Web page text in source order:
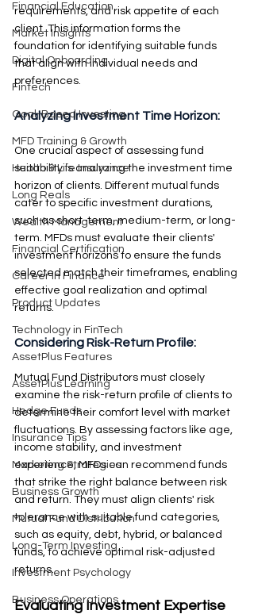
Financial Education
Market Insights
Digital Onboarding
Fintech
Goal-Based Investing
MFD Training & Growth
Health & Life Insurance
Long Reals
Wealth Management
Financial Certification
Career in Finance
Product Updates
Technology in FinTech
AssetPlus Features
AssetPlus Learning
Hedge Funds
Insurance Tips
Marketing Strategies
Business Growth
Mutual Fund Distribution
Long-Term Investing
Investment Psychology
Business Operations
requirements, and risk appetite of each
client. This information forms the
foundation for identifying suitable funds
that align with individual needs and
preferences.
Analyzing Investment Time Horizon:
One crucial aspect of assessing fund
suitability is analyzing the investment time
horizon of clients. Different mutual funds
cater to specific investment durations,
such as short-term, medium-term, or long-
term. MFDs must evaluate their clients'
investment horizons to ensure the funds
selected match their timeframes, enabling
effective goal realization and optimal
returns.
Considering Risk-Return Profile:
Mutual Fund Distributors must closely
examine the risk-return profile of clients to
determine their comfort level with market
fluctuations. By assessing factors like age,
income stability, and investment
experience, MFDs can recommend funds
that strike the right balance between risk
and return. They must align clients' risk
tolerance with suitable fund categories,
such as equity, debt, hybrid, or balanced
funds, to achieve optimal risk-adjusted
returns.
Evaluating Investment Expertise